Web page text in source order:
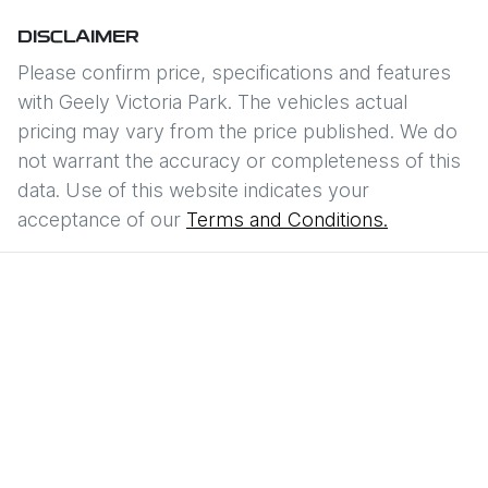
DISCLAIMER
Please confirm price, specifications and features
with Geely Victoria Park. The vehicles actual
pricing may vary from the price published. We do
not warrant the accuracy or completeness of this
data. Use of this website indicates your
acceptance of our Terms and Conditions.